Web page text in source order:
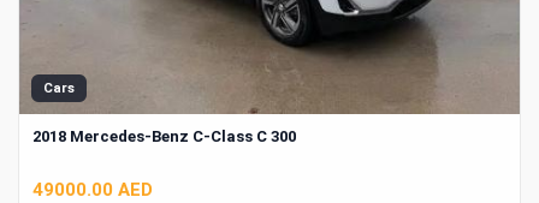
Cars
2018 Mercedes-Benz C-Class C 300
49000.00 AED